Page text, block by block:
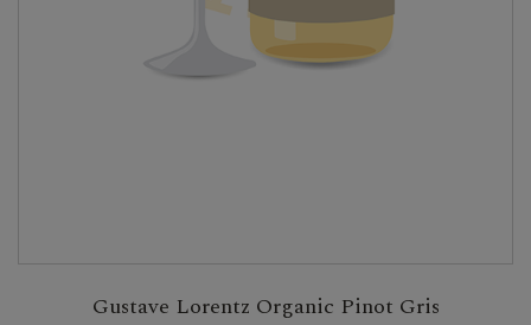
Gustave Lorentz Organic Pinot Gris